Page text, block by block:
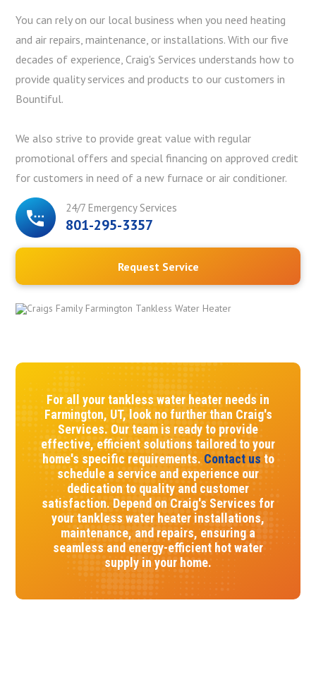
You can rely on our local business when you need heating
and air repairs, maintenance, or installations. With our five
decades of experience, Craig's Services understands how to
provide quality services and products to our customers in
Bountiful.
We also strive to provide great value with regular
promotional offers and special financing on approved credit
for customers in need of a new furnace or air conditioner.
24/7 Emergency Services
801-295-3357
Request Service
For all your tankless water heater needs in
Farmington, UT, look no further than Craig's
Services. Our team is ready to provide
effective, efficient solutions tailored to your
home's specific requirements. Contact us to
schedule a service and experience our
dedication to quality and customer
satisfaction. Depend on Craig's Services for
your tankless water heater installations,
maintenance, and repairs, ensuring a
seamless and energy-efficient hot water
supply in your home.